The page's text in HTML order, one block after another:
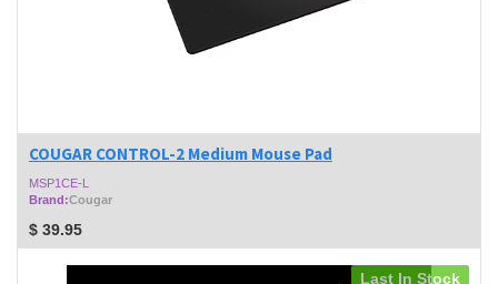
COUGAR CONTROL-2 Medium Mouse Pad
MSP1CE-L
Brand:Cougar
$ 39.95
Last In Stock